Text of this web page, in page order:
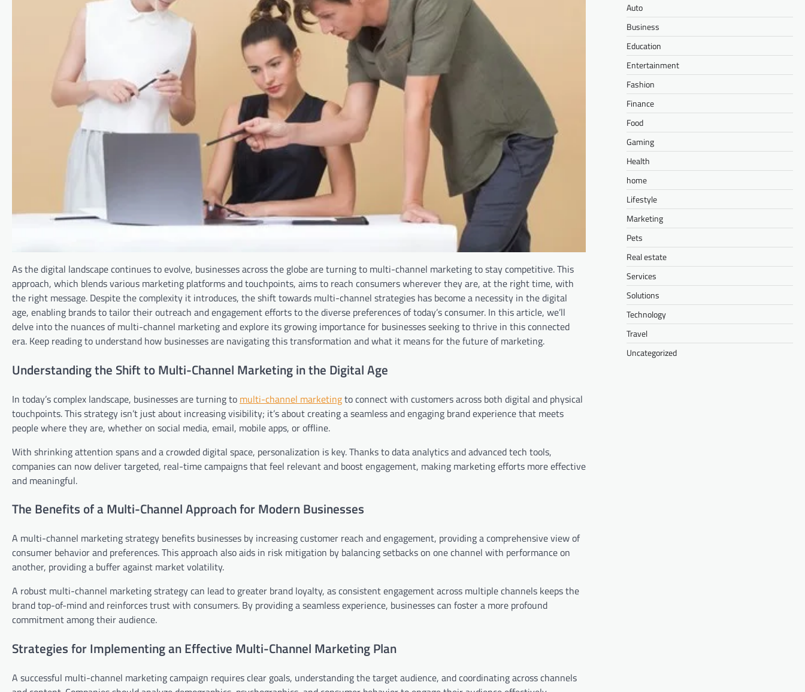
As the digital landscape continues to evolve, businesses across the globe are turning to multi-channel marketing to stay competitive. This
approach, which blends various marketing platforms and touchpoints, aims to reach consumers wherever they are, at the right time, with
the right message. Despite the complexity it introduces, the shift towards multi-channel strategies has become a necessity in the digital
age, enabling brands to tailor their outreach and engagement efforts to the diverse preferences of today’s consumer. In this article, we’ll
delve into the nuances of multi-channel marketing and explore its growing importance for businesses seeking to thrive in this connected
era. Keep reading to understand how businesses are navigating this transformation and what it means for the future of marketing.
Understanding the Shift to Multi-Channel Marketing in the Digital Age
In today’s complex landscape, businesses are turning to multi-channel marketingto connect with customers across both digital and physical
touchpoints. This strategy isn’t just about increasing visibility; it’s about creating a seamless and engaging brand experience that meets
people where they are, whether on social media, email, mobile apps, or offline.
With shrinking attention spans and a crowded digital space, personalization is key. Thanks to data analytics and advanced tech tools,
companies can now deliver targeted, real-time campaigns that feel relevant and boost engagement, making marketing efforts more effective
and meaningful.
The Benefits of a Multi-Channel Approach for Modern Businesses
A multi-channel marketing strategy benefits businesses by increasing customer reach and engagement, providing a comprehensive view of
consumer behavior and preferences. This approach also aids in risk mitigation by balancing setbacks on one channel with performance on
another, providing a buffer against market volatility.
A robust multi-channel marketing strategy can lead to greater brand loyalty, as consistent engagement across multiple channels keeps the
brand top-of-mind and reinforces trust with consumers. By providing a seamless experience, businesses can foster a more profound
commitment among their audience.
Strategies for Implementing an Effective Multi-Channel Marketing Plan
A successful multi-channel marketing campaign requires clear goals, understanding the target audience, and coordinating across channels
Auto
Business
Education
Entertainment
Fashion
Finance
Food
Gaming
Health
home
Lifestyle
Marketing
Pets
Real estate
Services
Solutions
Technology
Travel
Uncategorized